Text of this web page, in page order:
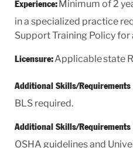
Experience:Minimum of 2
in a specialized practice
Support Training Policy
Licensure:Applicable state
Additional Skills/Requirements
BLS required.
Additional Skills/Requirements
OSHA guidelines and